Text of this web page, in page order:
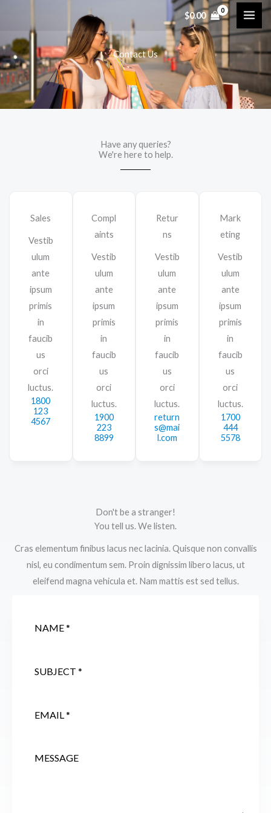
ス
キ
ッ
$0.00
Contact Us
Have any queries?
We're here to help.​
Sales
Vestib
ulum
ante
ipsum
primis
in
faucib
us
orci
luctus.
1800
123
4567
Compl
aints
Vestib
ulum
ante
ipsum
primis
in
faucib
us
orci
luctus.
1900
223
8899
Retur
ns
Vestib
ulum
ante
ipsum
primis
in
faucib
us
orci
luctus.
return
s@mai
l.com
Mark
eting
Vestib
ulum
ante
ipsum
primis
in
faucib
us
orci
luctus.
1700
444
5578
Don't be a stranger!
You tell us. We listen.
Cras elementum finibus lacus nec lacinia. Quisque non convallis
nisl, eu condimentum sem. Proin dignissim libero lacus, ut
eleifend magna vehicula et. Nam mattis est sed tellus.